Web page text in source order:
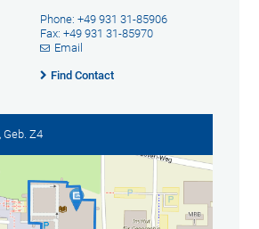
Phone: +49 931 31-85906
Fax: +49 931 31-85970
Email
Find Contact
Geb. Z4